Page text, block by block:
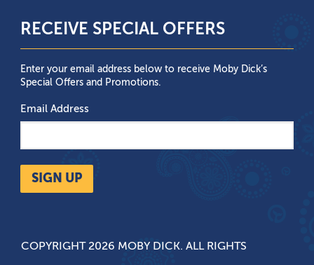
RECEIVE SPECIAL OFFERS
Enter your email address below to receive Moby Dick’s
Special Offers and Promotions.
Email Address
SIGN UP
COPYRIGHT 2026 MOBY DICK. ALL RIGHTS